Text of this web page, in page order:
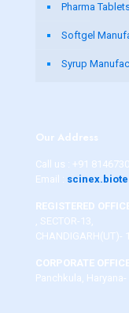
Pharma
Softgel
Syrup
Our Address
Call us : +91
Email :
REGISTERED
, SECTOR-13,
CHANDIGARH(UT)-
CORPORATE
Panchkula,